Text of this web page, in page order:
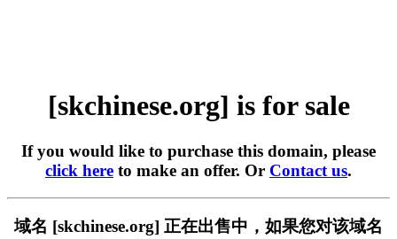
[skchinese.org] is for sale
If you would like to purchase this domain, please
click here to make an offer. Or Contact us.
域名 [skchinese.org] 正在出售中，如果您对该域名